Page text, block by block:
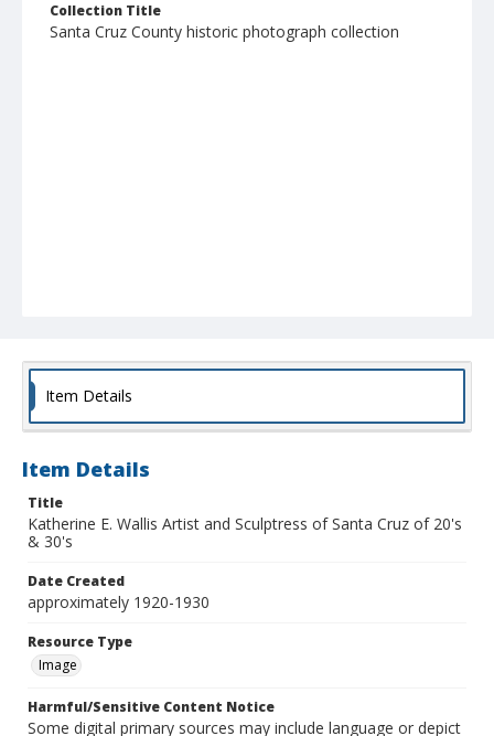
Collection Title
Santa Cruz County historic photograph collection
Item Details
Item Details
Title
Katherine E. Wallis Artist and Sculptress of Santa Cruz of 20's
& 30's
Date Created
approximately 1920-1930
Resource Type
Image
Harmful/Sensitive Content Notice
Some digital primary sources may include language or depict